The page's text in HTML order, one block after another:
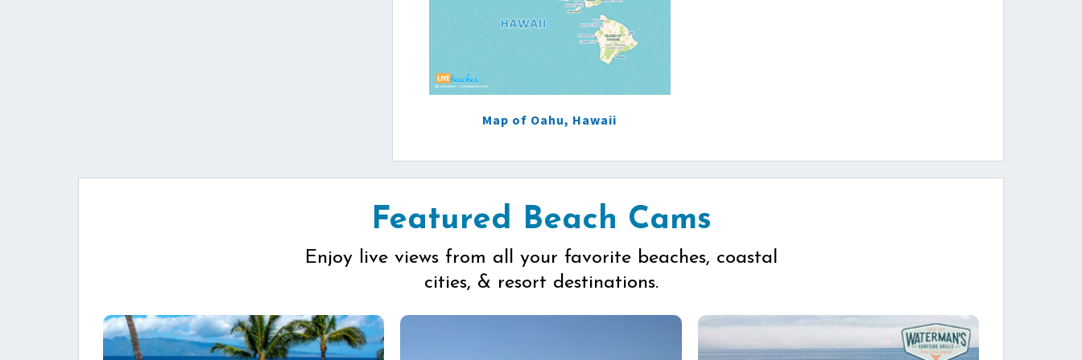
Map of Oahu, Hawaii
Featured Beach Cams
Enjoy live views from all your favorite beaches, coastal
cities, & resort destinations.